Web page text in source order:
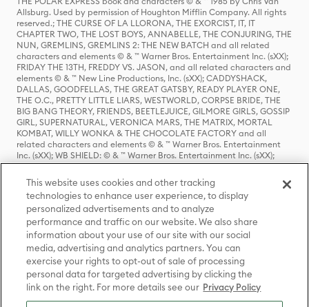
Allsburg. Used by permission of Houghton Mifflin Company. All rights
reserved.; THE CURSE OF LA LLORONA, THE EXORCIST, IT, IT
CHAPTER TWO, THE LOST BOYS, ANNABELLE, THE CONJURING, THE
NUN, GREMLINS, GREMLINS 2: THE NEW BATCH and all related
characters and elements © & ™ Warner Bros. Entertainment Inc. (sXX);
FRIDAY THE 13TH, FREDDY VS. JASON, and all related characters and
elements © & ™ New Line Productions, Inc. (sXX); CADDYSHACK,
DALLAS, GOODFELLAS, THE GREAT GATSBY, READY PLAYER ONE,
THE O.C., PRETTY LITTLE LIARS, WESTWORLD, CORPSE BRIDE, THE
BIG BANG THEORY, FRIENDS, BEETLEJUICE, GILMORE GIRLS, GOSSIP
GIRL, SUPERNATURAL, VERONICA MARS, THE MATRIX, MORTAL
KOMBAT, WILLY WONKA & THE CHOCOLATE FACTORY and all
related characters and elements © & ™ Warner Bros. Entertainment
Inc. (sXX); WB SHIELD: © & ™ Warner Bros. Entertainment Inc. (sXX);
HOUSE OF THE DRAGON, GAME OF THRONES, and all related
characters and elements © & ™ Home Box Office, Inc. (sXX); CHILLING
ADVENTURES OF SABRINA, RIVERDALE © & ™ Warner Bros.
Entertainment Inc. Archie Comics and all related characters and
elements © & ™ Archie Comic Publications, Inc. Used with permission.
(sXX); SEINFELD and all related characters and elements © & ™ Castle
Rock Entertainment. (sXX); TED LASSO © & ™ Warner Bros.
Entertainment Inc. & Universal Television LLC (sXX); THE HOBBIT: AN
UNEXPECTED JOURNEY, THE HOBBIT: THE DESOLATION OF SMAUG,
THE HOBBIT: THE BATTLE OF THE FIVE ARMIES, THE LORD OF THE
RINGS: THE FELLOWSHIP OF THE RING, THE LORD OF THE RINGS: THE
TWO TOWERS, THE LORD OF THE RINGS: THE RETURN OF THE KING
and the names of the characters, items, events and places therein are
This website uses cookies and other tracking
technologies to enhance user experience, to display
personalized advertisements and to analyze
performance and traffic on our website. We also share
information about your use of our site with our social
media, advertising and analytics partners. You can
exercise your rights to opt-out of sale of processing
personal data for targeted advertising by clicking the
link on the right. For more details see our Privacy Policy